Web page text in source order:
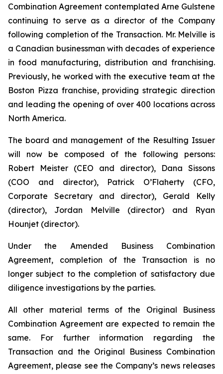
Combination Agreement contemplated Arne Gulstene
continuing to serve as a director of the Company
following completion of the Transaction. Mr. Melville is
a Canadian businessman with decades of experience
in food manufacturing, distribution and franchising.
Previously, he worked with the executive team at the
Boston Pizza franchise, providing strategic direction
and leading the opening of over 400 locations across
North America.
The board and management of the Resulting Issuer
will now be composed of the following persons:
Robert Meister (CEO and director), Dana Sissons
(COO and director), Patrick O’Flaherty (CFO,
Corporate Secretary and director), Gerald Kelly
(director), Jordan Melville (director) and Ryan
Hounjet (director).
Under the Amended Business Combination
Agreement, completion of the Transaction is no
longer subject to the completion of satisfactory due
diligence investigations by the parties.
All other material terms of the Original Business
Combination Agreement are expected to remain the
same. For further information regarding the
Transaction and the Original Business Combination
Agreement, please see the Company’s news releases